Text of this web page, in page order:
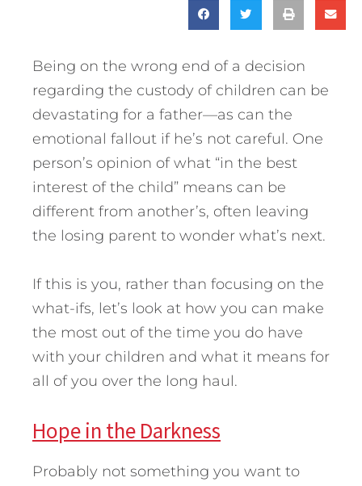
Being on the wrong end of a decision
regarding the custody of children can be
devastating for a father—as can the
emotional fallout if he’s not careful. One
person’s opinion of what “in the best
interest of the child” means can be
different from another’s, often leaving
the losing parent to wonder what’s next.
If this is you, rather than focusing on the
what-ifs, let’s look at how you can make
the most out of the time you do have
with your children and what it means for
all of you over the long haul.
Hope in the Darkness
Probably not something you want to